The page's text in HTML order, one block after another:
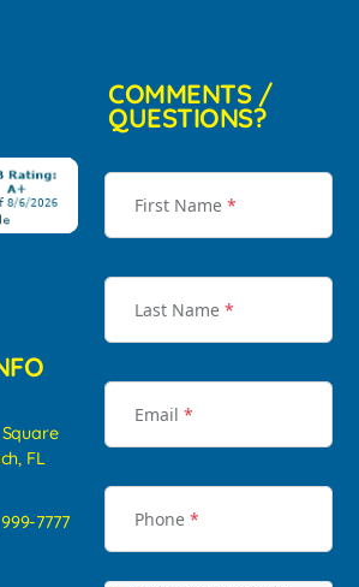
Square
FL
7777
COMMENTS /
QUESTIONS?
First Name *
Last Name *
Email *
Phone *